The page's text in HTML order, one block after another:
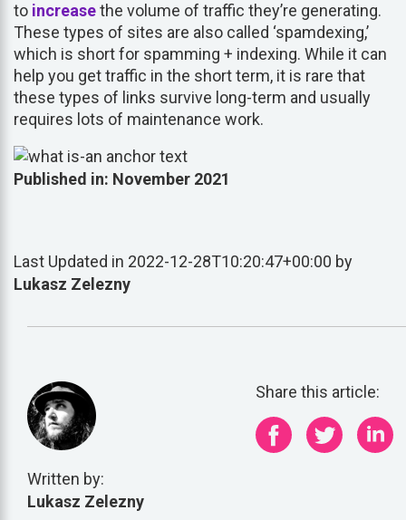
to increasethe volume of traffic they’re generating.
These types of sites are also called ‘spamdexing,’
which is short for spamming + indexing. While it can
help you get traffic in the short term, it is rare that
these types of links survive long-term and usually
requires lots of maintenance work.
Published in: November 2021
Last Updated in 2022-12-28T10:20:47+00:00 by
Lukasz Zelezny
Written by:
Lukasz Zelezny
Share this article: